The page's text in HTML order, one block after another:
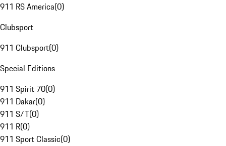
911 RS America(0)
Clubsport
911 Clubsport(0)
Special Editions
911 Spirit 70(0)
911 Dakar(0)
911 S/T(0)
911 R(0)
911 Sport Classic(0)